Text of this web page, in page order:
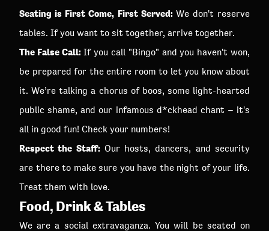
Seating is First Come, First Served: We don't reserve
tables. If you want to sit together, arrive together.
The False Call: If you call "Bingo" and you haven't won,
be prepared for the entire room to let you know about
it. We’re talking a chorus of boos, some light-hearted
public shame, and our infamous d*ckhead chant – it's
all in good fun! Check your numbers!
Respect the Staff: Our hosts, dancers, and security
are there to make sure you have the night of your life.
Treat them with love.
Food, Drink & Tables
We are a social extravaganza. You will be seated on